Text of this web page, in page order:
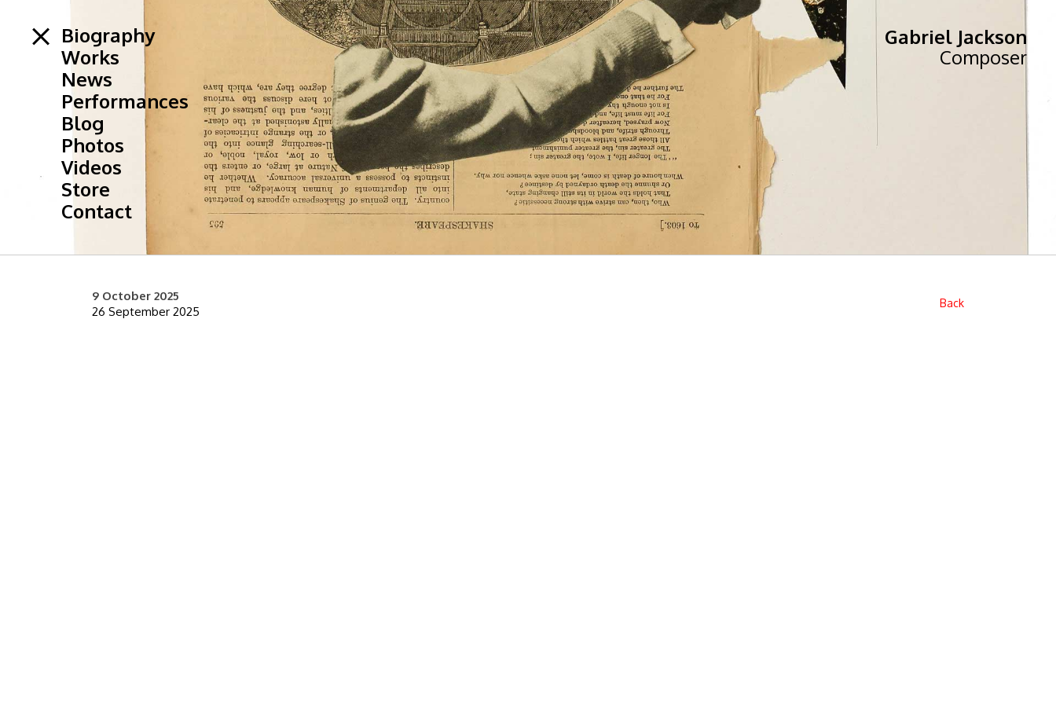
Biography
Works
News
Performances
Blog
Photos
Videos
Store
Contact
Gabriel Jackson
Composer
9 October 2025
26 September 2025
Back